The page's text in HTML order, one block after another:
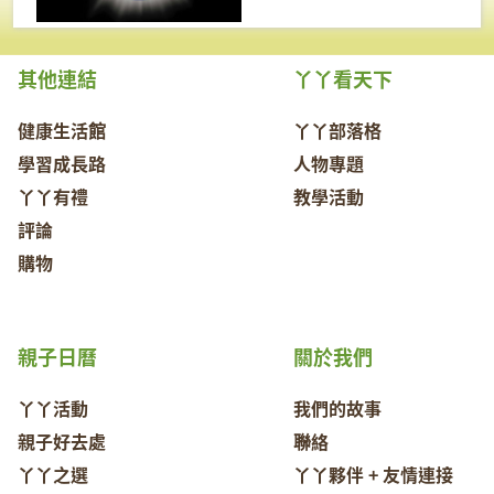
其他連結
健康生活館
學習成長路
丫丫有禮
評論
購物
丫丫看天下
丫丫部落格
人物專題
教學活動
關於我們
我們的故事
聯絡
丫丫夥伴 + 友情連接
親子日曆
丫丫活動
親子好去處
丫丫之選